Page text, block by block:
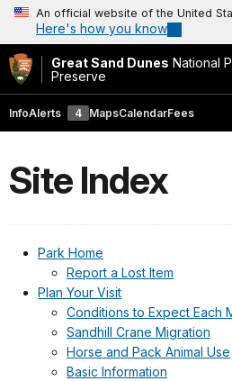
An official website of the United
Here's how you know
Great Sand Dunes National
Preserve
InfoAlerts 4 MapsCalendarFees
Site Index
Park Home
Report a Lost Item
Plan Your Visit
Conditions to Expect Each
Sandhill Crane Migration
Horse and Pack Animal Use
Basic Information